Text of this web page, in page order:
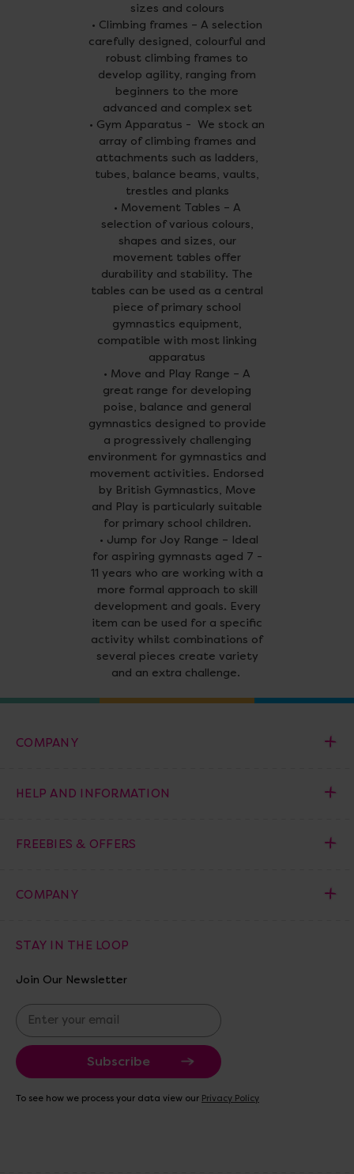
sizes and colours
• Climbing frames – A selection
carefully designed, colourful and
robust climbing frames to
develop agility, ranging from
beginners to the more
advanced and complex set
• Gym Apparatus - We stock an
array of climbing frames and
attachments such as ladders,
tubes, balance beams, vaults,
trestles and planks
• Movement Tables – A
selection of various colours,
shapes and sizes, our
movement tables offer
durability and stability. The
tables can be used as a central
piece of primary school
gymnastics equipment,
compatible with most linking
apparatus
• Move and Play Range – A
great range for developing
poise, balance and general
gymnastics designed to provide
a progressively challenging
environment for gymnastics and
movement activities. Endorsed
by British Gymnastics, Move
and Play is particularly suitable
for primary school children.
• Jump for Joy Range – Ideal
for aspiring gymnasts aged 7 -
11 years who are working with a
more formal approach to skill
development and goals. Every
item can be used for a specific
activity whilst combinations of
several pieces create variety
and an extra challenge.
COMPANY
HELP AND INFORMATION
FREEBIES & OFFERS
COMPANY
STAY IN THE LOOP
Join Our Newsletter
E
m
a
i
A
To see how we process your data view our Privacy Policy